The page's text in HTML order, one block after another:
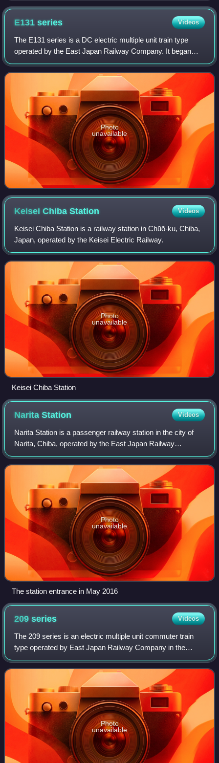
area, Bottom left: Narita International Airport, Bottom
right: Narita Newtown in Karabe area
E131series Videos
The E131 series is a DC electric multiple unit train type
operated by the East Japan Railway Company. It began
operations in the Chiba area on 13 March 2021, on the
Sagami Line on 18 November 2021, an
Photo
unavailable
Keisei ChibaStation Videos
Keisei Chiba Station is a railway station in Chūō-ku, Chiba,
Japan, operated by the Keisei Electric Railway.
Photo
unavailable
Keisei Chiba Station
NaritaStation Videos
Narita Station is a passenger railway station in the city of
Narita, Chiba, operated by the East Japan Railway
Company.
Photo
unavailable
The station entrance in May 2016
209series Videos
The 209 series is an electric multiple unit commuter train
type operated by East Japan Railway Company in the
Tokyo area of Japan since 1993.
Photo
unavailable